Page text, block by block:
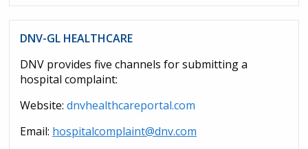
DNV-GL HEALTHCARE
DNV provides five channels for submitting a
hospital complaint:
Website: dnvhealthcareportal.com
Email: hospitalcomplaint@dnv.com